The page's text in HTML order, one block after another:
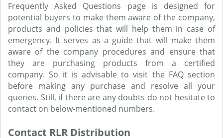
Frequently Asked Questions page is designed for
potential buyers to make them aware of the company,
products and policies that will help them in case of
emergency. It serves as a guide that will make them
aware of the company procedures and ensure that
they are purchasing products from a certified
company. So it is advisable to visit the FAQ section
before making any purchase and resolve all your
queries. Still, if there are any doubts do not hesitate to
contact on below-mentioned numbers.
Contact RLR Distribution